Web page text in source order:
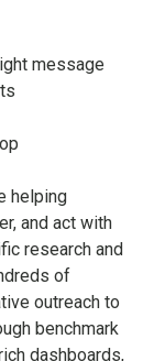
message
helping
and act with
research and
of
outreach to
benchmark
dashboards,